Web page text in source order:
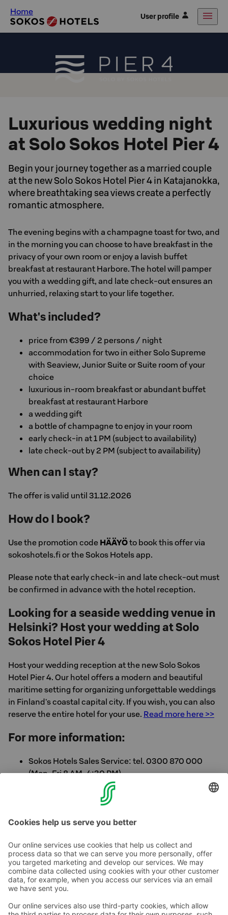
Home User profile
Luxurious wedding night
at Solo Sokos Hotel Pier 4
Begin your journey together as a married couple
at the new Solo Sokos Hotel Pier 4 in Katajanokka,
where breathtaking sea views create a perfectly
romantic atmosphere.
The evening begins with a champagne toast for two, and
in the morning you can choose to have breakfast in the
privacy of your own room or enjoy a lavish buffet
breakfast at restaurant Harbore. The hotel will pamper
you with a wedding gift, and late check-out ensures an
unhurried, relaxing start to your life together.
What's included?
price from €399 / 2 persons / night
accommodation for two in either Solo Supreme
with Seaview, Junior Suite or Suite room of your
choice
luxurious in-room breakfast or abundant buffet
breakfast at restaurant Harbore
a wedding gift
a bottle of champagne to enjoy in your room
early check-in at 1 PM (subject to availability)
late check-out by 2 PM (subject to availability)
When can I stay?
The offer is valid until 31.12.2026
How do I book?
Use the promotion code HÄÄYÖto book this offer via
sokoshotels.fi or the Sokos Hotels app.
Please note that early check-in and late check-out must
be confirmed in advance with the hotel reception.
Looking for a seaside wedding venue in
Helsinki? Host your wedding at Solo
Sokos Hotel Pier 4
Host your wedding reception at the new Solo Sokos
Hotel Pier 4. Our hotel offers a modern and beautiful
maritime setting for organizing unforgettable weddings
in Finland's coastal capital city. If you wish, you can also
reserve the entire hotel for your use. Read more here >>
For more information:
Sokos Hotels Sales Service: tel. 0300 870 000
(Mon-Fri 8 AM-4:30 PM)
Directly from the hotel: tel. 020 1234 604
Contact us
Hotel contact information
Customer service contact information
Feedback
Give feedback